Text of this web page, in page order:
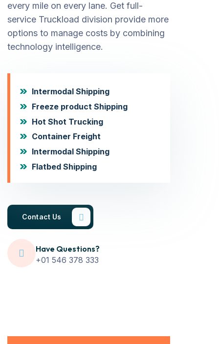
every mile on every lane. Get full-
service Truckload division provide more
options to manage costs by combining
technology intelligence.
Intermodal Shipping
Freeze product Shipping
Hot Shot Trucking
Container Freight
Intermodal Shipping
Flatbed Shipping
Contact Us
Have Questions?
+01 546 378 333